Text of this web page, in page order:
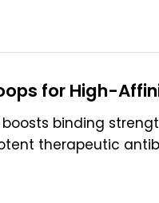
for High-
boosts binding
therapeutic